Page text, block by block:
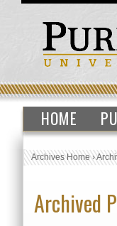
HOME
Archives Home›
Archived